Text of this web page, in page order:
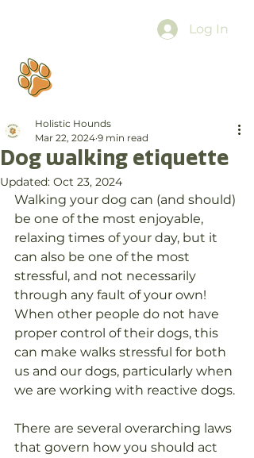
Log In
Dog walking etiquette
Holistic Hounds
Mar 22, 2024 9 min read
Updated: Oct 23, 2024
Walking your dog can (and should)
be one of the most enjoyable,
relaxing times of your day, but it
can also be one of the most
stressful, and not necessarily
through any fault of your own!
When other people do not have
proper control of their dogs, this
can make walks stressful for both
us and our dogs, particularly when
we are working with reactive dogs.
There are several overarching laws
that govern how you should act